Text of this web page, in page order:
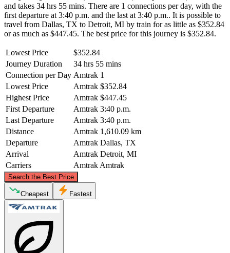
and takes 34 hrs 55 mins. There are 1 connections per day, with the
first departure at 3:40 p.m. and the last at 3:40 p.m.. It is possible to
travel from Dallas, TX to Detroit, MI by train for as little as $352.84
or as much as $447.45. The best price for this journey is $352.84.
Lowest Price
$352.84
Journey Duration
34 hrs 55 mins
Connection per Day Amtrak 1
Lowest Price
Amtrak $352.84
Highest Price
Amtrak $447.45
First Departure
Amtrak 3:40 p.m.
Last Departure
Amtrak 3:40 p.m.
Distance
Amtrak 1,610.09 km
Departure
Amtrak Dallas, TX
Arrival
Amtrak Detroit, MI
Carriers
Amtrak Amtrak
Search the Best Price
©CARTO
Cheapest Fastest